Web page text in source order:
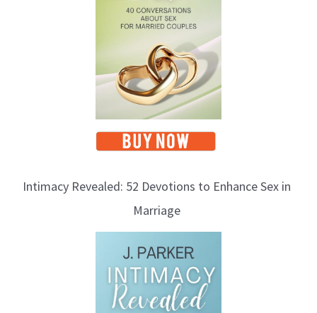
Intimacy Revealed: 52 Devotions to Enhance Sex in
Marriage